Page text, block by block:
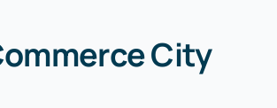
City